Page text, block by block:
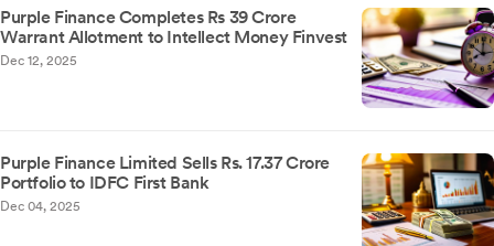
Purple Finance Completes Rs 39 Crore
Warrant Allotment to Intellect Money Finvest
Dec 12, 2025
Purple Finance Limited Sells Rs. 17.37 Crore
Portfolio to IDFC First Bank
Dec 04, 2025